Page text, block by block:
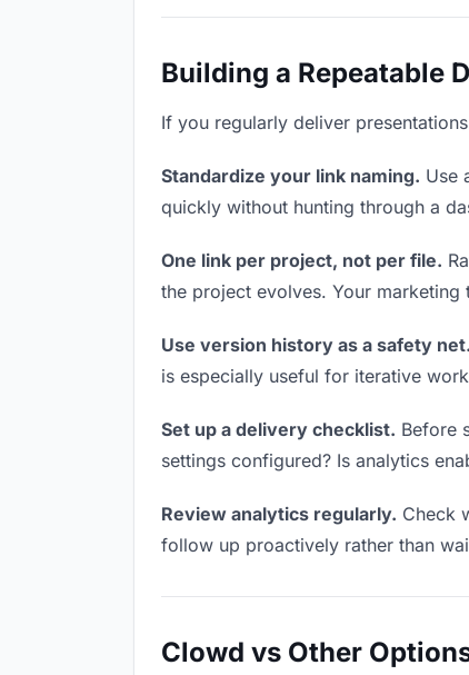
Building a Repeatable
If you regularly deliver
Standardize your link naming. Use
quickly without hunting through a
One link per project, not per file.
the project evolves. Your marketing
Use version history as a safety net.
is especially useful for iterative
Set up a delivery checklist. Before
settings configured? Is analytics
Review analytics regularly. Check
follow up proactively rather than
Clowd vs Other